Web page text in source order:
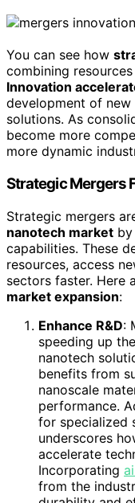
You can see how
combining
Innovation
development of
solutions. As
become more
more dynamic
Strategic Mergers
Strategic mergers
nanotech market
capabilities. These
resources, access
sectors faster. Here
market expansion:
Enhance R&D:
speeding up
nanotech
benefits from
nanoscale
performance.
for specialized
underscores
accelerate
Incorporating
from the